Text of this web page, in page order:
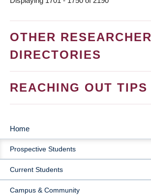
OTHER RESEARCHER
DIRECTORIES
REACHING OUT TIPS
MAIN
NAVIGATION
Home
Prospective Students
Current Students
Campus & Community